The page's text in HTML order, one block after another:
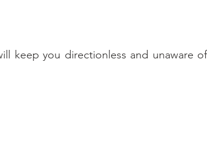
keep you directionless and unaware